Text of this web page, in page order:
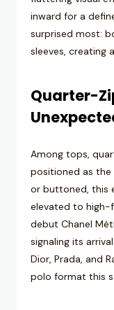
inward for a
surprised most:
sleeves, creating
Quarter-
Among tops,
positioned as the
or buttoned, this
elevated to high-
debut Chanel
signaling its
Dior, Prada, and
polo format this